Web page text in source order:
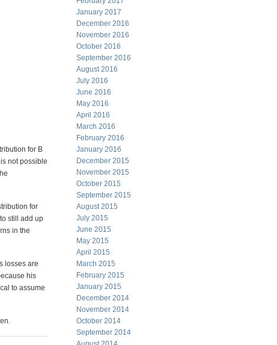
for B
not possible
for
still add up
in the
losses are
his
to assume
January 2017
December 2016
November 2016
October 2016
September 2016
August 2016
July 2016
June 2016
May 2016
April 2016
March 2016
February 2016
January 2016
December 2015
November 2015
October 2015
September 2015
August 2015
July 2015
June 2015
May 2015
April 2015
March 2015
February 2015
January 2015
December 2014
November 2014
October 2014
September 2014